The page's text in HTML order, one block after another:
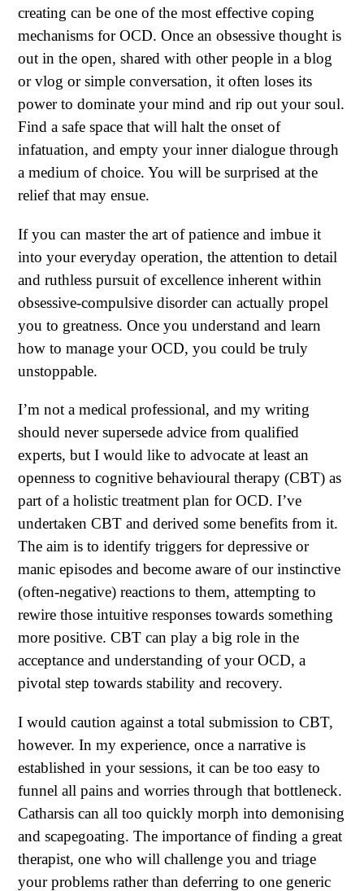
creating can be one of the most effective coping
mechanisms for OCD. Once an obsessive thought is
out in the open, shared with other people in a blog
or vlog or simple conversation, it often loses its
power to dominate your mind and rip out your soul.
Find a safe space that will halt the onset of
infatuation, and empty your inner dialogue through
a medium of choice. You will be surprised at the
relief that may ensue.
If you can master the art of patience and imbue it
into your everyday operation, the attention to detail
and ruthless pursuit of excellence inherent within
obsessive-compulsive disorder can actually propel
you to greatness. Once you understand and learn
how to manage your OCD, you could be truly
unstoppable.
I’m not a medical professional, and my writing
should never supersede advice from qualified
experts, but I would like to advocate at least an
openness to cognitive behavioural therapy (CBT) as
part of a holistic treatment plan for OCD. I’ve
undertaken CBT and derived some benefits from it.
The aim is to identify triggers for depressive or
manic episodes and become aware of our instinctive
(often-negative) reactions to them, attempting to
rewire those intuitive responses towards something
more positive. CBT can play a big role in the
acceptance and understanding of your OCD, a
pivotal step towards stability and recovery.
I would caution against a total submission to CBT,
however. In my experience, once a narrative is
established in your sessions, it can be too easy to
funnel all pains and worries through that bottleneck.
Catharsis can all too quickly morph into demonising
and scapegoating. The importance of finding a great
therapist, one who will challenge you and triage
your problems rather than deferring to one generic